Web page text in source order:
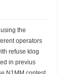
the
operators
refuse klog
in previus